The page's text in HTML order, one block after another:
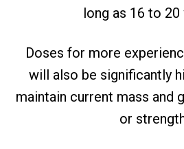
long as 16 to 20
Doses for more
will also be significantly
maintain current mass and
or